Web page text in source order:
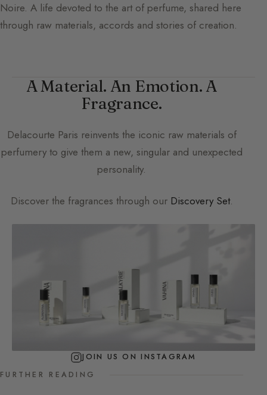
Noire. A life devoted to the art of perfume, shared here
through raw materials, accords and stories of creation.
A Material. An Emotion. A
Fragrance.
Delacourte Paris reinvents the iconic raw materials of
perfumery to give them a new, singular and unexpected
personality.
Discover the fragrances through our Discovery Set.
JOIN US ON INSTAGRAM
FURTHER READING